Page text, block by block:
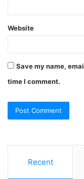
Website
Save my name,
time I comment.
Recent